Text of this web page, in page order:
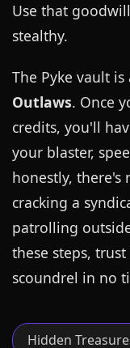
Use that
stealthy.
The Pyke vault
Outlaws. Once
credits, you'll
your blaster,
honestly,
cracking a
patrolling
these steps,
scoundrel in no
Hidden